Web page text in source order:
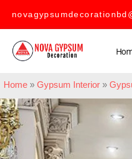
Home » Gypsum Interior »